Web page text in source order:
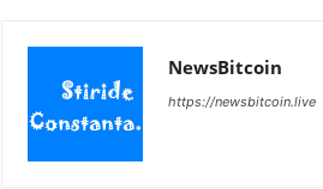
NewsBitcoin
https://newsbitcoin.live